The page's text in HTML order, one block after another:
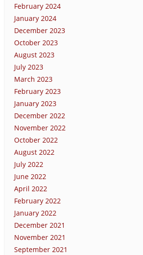
February 2024
January 2024
December 2023
October 2023
August 2023
July 2023
March 2023
February 2023
January 2023
December 2022
November 2022
October 2022
August 2022
July 2022
June 2022
April 2022
February 2022
January 2022
December 2021
November 2021
September 2021